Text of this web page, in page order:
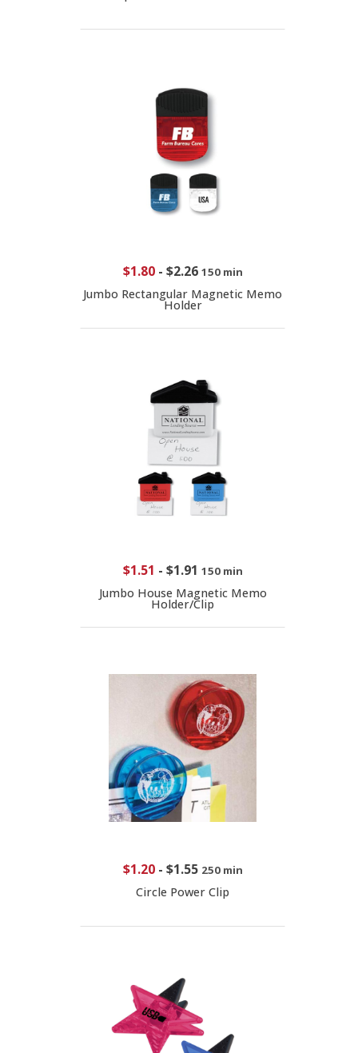
$1.80- $2.26 150 min
Jumbo Rectangular Magnetic Memo
Holder
$1.51 - $1.91 150 min
Jumbo House Magnetic Memo
Holder/Clip
$1.20- $1.55 250 min
Circle Power Clip